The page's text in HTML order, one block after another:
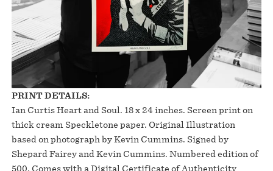
PRINT DETAILS:
Ian Curtis Heart and Soul. 18 x 24 inches. Screen print on
thick cream Speckletone paper. Original Illustration
based on photograph by Kevin Cummins. Signed by
Shepard Fairey and Kevin Cummins. Numbered edition of
500. Comes with a Digital Certificate of Authenticity